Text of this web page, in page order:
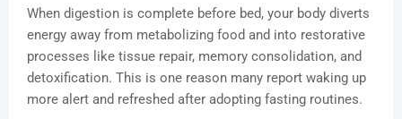
When digestion is complete before bed, your body diverts
energy away from metabolizing food and into restorative
processes like tissue repair, memory consolidation, and
detoxification. This is one reason many report waking up
more alert and refreshed after adopting fasting routines.